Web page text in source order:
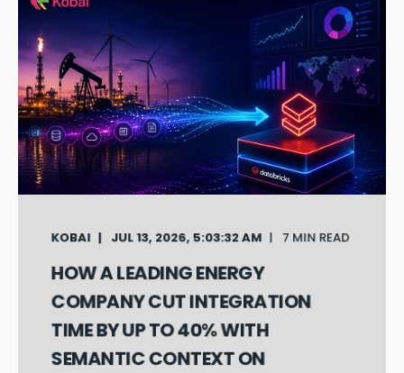
KOBAI JUL 13, 2026, 5:03:32 AM 7 MIN READ
HOW A LEADING ENERGY
COMPANY CUT INTEGRATION
TIME BY UP TO 40% WITH
SEMANTIC CONTEXT ON